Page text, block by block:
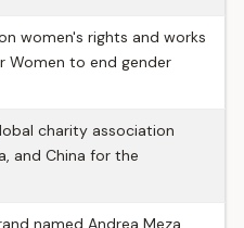
women's rights and works
Women to end gender
charity association
and China for the
named Andrea Meza